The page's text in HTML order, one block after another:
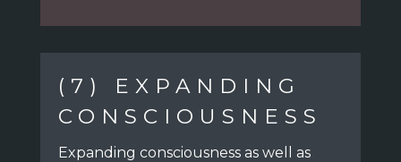
(7) EXPANDING
CONSCIOUSNESS
Expanding consciousness as well as